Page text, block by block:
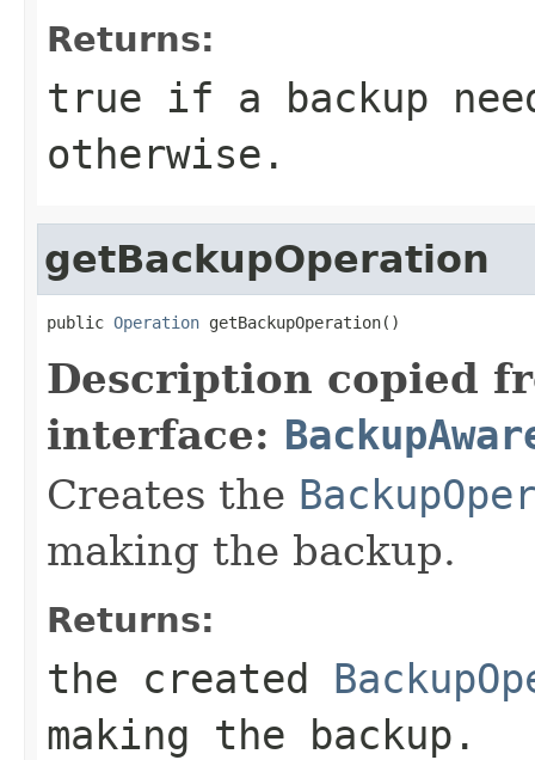
Returns:
true if a backup
otherwise.
getBackupOperation
public Operation getBackupOperation()
Description copied
interface:
Creates the
making the backup.
Returns:
the created
making the backup.